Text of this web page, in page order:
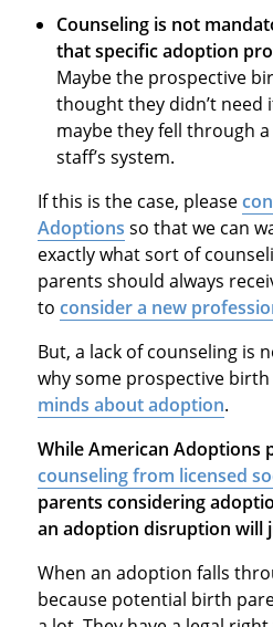
Counseling is not
that specific adoption
Maybe the prospective
thought they didn’t need
maybe they fell through
staff’s system.
If this is the case, please
Adoptions so that we can
exactly what sort of
parents should always
to consider a new
But, a lack of counseling is
why some prospective
minds about adoption.
While American Adoptions
counseling from licensed
parents considering
an adoption disruption will
When an adoption falls
because potential birth